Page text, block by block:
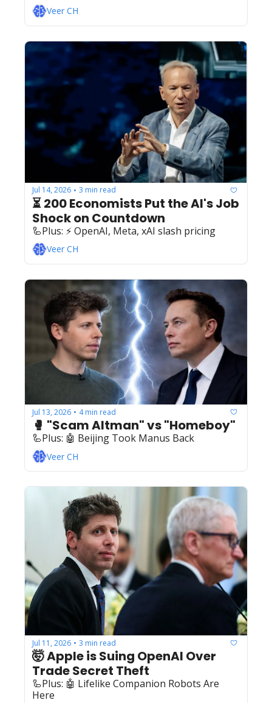
Veer CH
Jul 14, 2026 • 3 min read
⏳ 200 Economists Put the AI's Job
Shock on Countdown
🦾Plus: ‍️‍⚡️ OpenAI, Meta, xAI slash pricing
Veer CH
Jul 13, 2026 • 4 min read
🥊 "Scam Altman" vs "Homeboy"
🦾Plus: ‍️‍🤖 Beijing Took Manus Back
Veer CH
Jul 11, 2026 • 3 min read
🤯 Apple is Suing OpenAI Over
Trade Secret Theft
🦾Plus: ‍️‍🤖 Lifelike Companion Robots Are
Here